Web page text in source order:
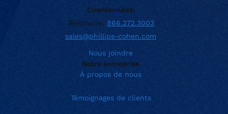
Coordonnées:
Téléphone: 866.272.3003
sales@phillips-cohen.com
Nous joindre
Notre entreprise
À propos de nous
Témoignages de clients